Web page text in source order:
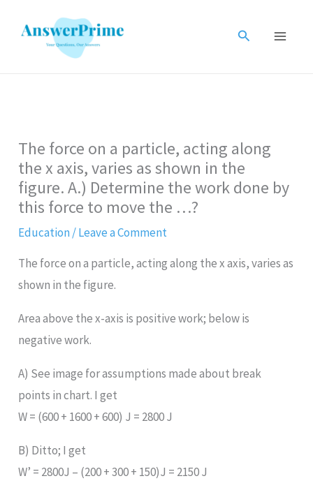
Search
The force on a particle, acting along
the x axis, varies as shown in the
figure. A.) Determine the work done by
this force to move the …?
Education/Leave a Comment
The force on a particle, acting along the x axis, varies as
shown in the figure.
Area above the x-axis is positive work; below is
negative work.
A) See image for assumptions made about break
points in chart. I get
W = (600 + 1600 + 600) J = 2800 J
B) Ditto; I get
W’ = 2800J – (200 + 300 + 150)J = 2150 J